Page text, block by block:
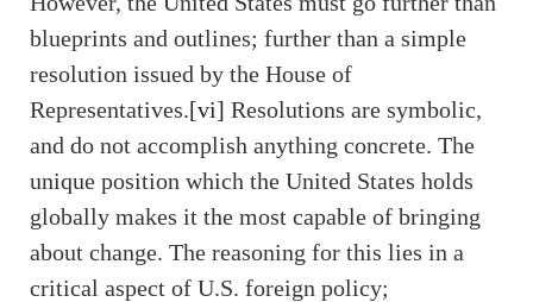
blueprints and outlines; further than a simple
resolution issued by the House of
Representatives.[vi] Resolutions are symbolic,
and do not accomplish anything concrete. The
unique position which the United States holds
globally makes it the most capable of bringing
about change. The reasoning for this lies in a
critical aspect of U.S. foreign policy;